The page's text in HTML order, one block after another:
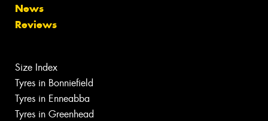
News
Reviews
Size Index
Tyres in Bonniefield
Tyres in Enneabba
Tyres in Greenhead